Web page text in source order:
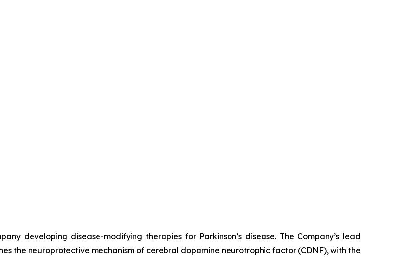
developing disease-modifying therapies for Parkinson’s disease. The Company’s lead
the neuroprotective mechanism of cerebral dopamine neurotrophic factor (CDNF), with the